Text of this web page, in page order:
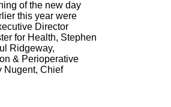
Editor, Edition 1
Editor, Edition 2
Editor Edition 3
Editor Edition 4
of the new day
this year were
Director
for Health, Stephen
Ridgeway,
& Perioperative
Nugent, Chief